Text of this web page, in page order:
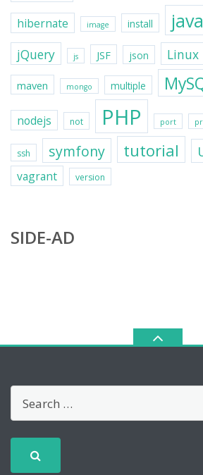
hibernate image install java
jQuery js JSF json Linux
maven mongo multiple
nodejs not PHP port
ssh symfony tutorial
vagrant version
SIDE-AD